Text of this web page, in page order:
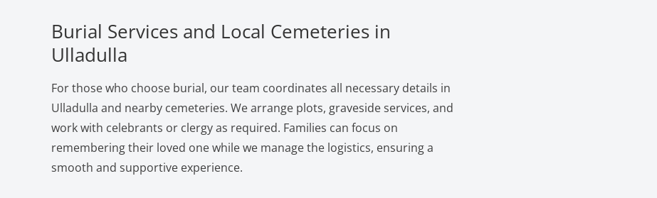
Burial Services and Local Cemeteries in
Ulladulla
For those who choose burial, our team coordinates all necessary details in
Ulladulla and nearby cemeteries. We arrange plots, graveside services, and
work with celebrants or clergy as required. Families can focus on
remembering their loved one while we manage the logistics, ensuring a
smooth and supportive experience.